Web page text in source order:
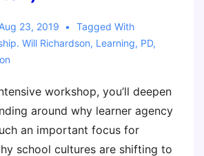
Aug 23, 2019
Tagged With
Will Richardson, Learning, PD,
workshop, you’ll deepen
around why learner agency
an important focus for
school cultures are shifting to